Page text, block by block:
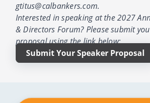
gtitus@calbankers.com.
Interested in speaking at the 2027
& Directors Forum? Please submit
proposal using the link below:
Submit Your Speaker Proposal